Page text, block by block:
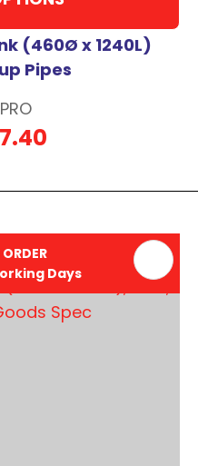
(460Ø x 1240L)
Pipes
Days